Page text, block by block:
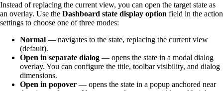
Instead of replacing the current view, you can open the target state as
an overlay. Use the Dashboard state display option field in the action
settings to choose one of three modes:
Normal — navigates to the state, replacing the current view
(default).
Open in separate dialog — opens the state in a modal dialog
overlay. You can configure the title, toolbar visibility, and dialog
dimensions.
Open in popover — opens the state in a popup anchored near